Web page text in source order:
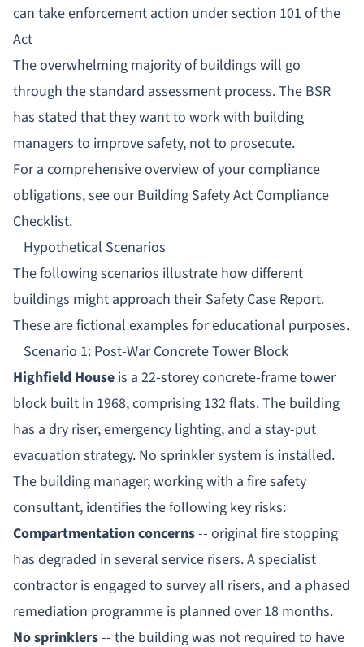
can take enforcement action under section 101 of the
Act
The overwhelming majority of buildings will go
through the standard assessment process. The BSR
has stated that they want to work with building
managers to improve safety, not to prosecute.
For a comprehensive overview of your compliance
obligations, see ourBuilding Safety Act Compliance
Checklist.
Hypothetical Scenarios
The following scenarios illustrate how different
buildings might approach their Safety Case Report.
These are fictional examples for educational purposes.
Scenario 1: Post-War Concrete Tower Block
Highfield House is a 22-storey concrete-frame tower
block built in 1968, comprising 132 flats. The building
has a dry riser, emergency lighting, and a stay-put
evacuation strategy. No sprinkler system is installed.
The building manager, working with a fire safety
consultant, identifies the following key risks:
Compartmentation concerns-- original fire stopping
has degraded in several service risers. A specialist
contractor is engaged to survey all risers, and a phased
remediation programme is planned over 18 months.
No sprinklers-- the building was not required to have